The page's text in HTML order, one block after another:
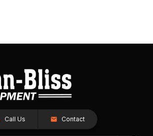
Call Us Contact